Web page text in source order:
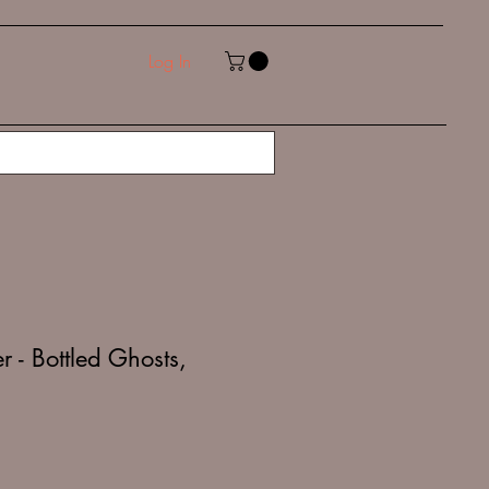
Log In
- Bottled Ghosts,